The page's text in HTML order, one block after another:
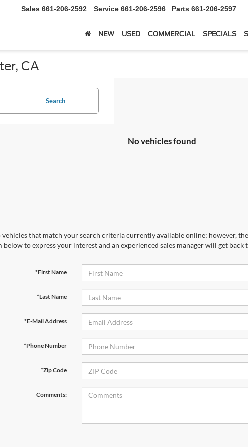
Sales 661-206-2592 Service 661-206-2596 Parts 661-206-2597
NEW USED COMMERCIAL SPECIALS
CA
Search
No vehicles found
vehicles that match your search criteria currently available online; however,
to express your interest and an experienced sales manager will get back
*First Name
*Last Name
*E-Mail Address
*Phone Number
*Zip Code
Comments: